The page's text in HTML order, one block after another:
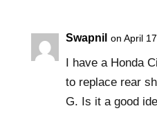
Swapnil on April
I have a Honda
to replace rear
G. Is it a good